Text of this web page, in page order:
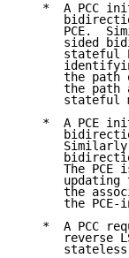
*  A PCC
PCE.
sided
stateful
the path
the path
stateful
*  A PCE
The PCE
updating
the
the PCE-
*  A PCC
reverse